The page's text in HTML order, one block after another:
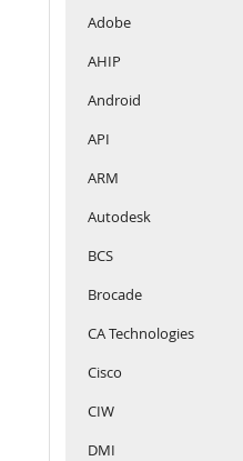
Adobe
AHIP
Android
API
ARM
Autodesk
BCS
Brocade
CA Technologies
Cisco
CIW
DMI